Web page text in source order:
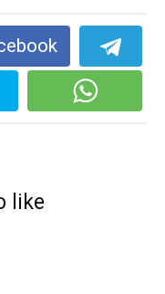
like